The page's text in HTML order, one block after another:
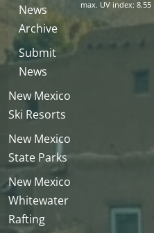
News
Archive
Submit
News
New Mexico
Ski Resorts
New Mexico
State Parks
New Mexico
Whitewater
Rafting
max. UV index: 8.55